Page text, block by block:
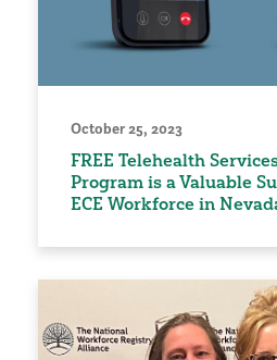
October 25, 2023
FREE Telehealth
Program is a Valuable
ECE Workforce in